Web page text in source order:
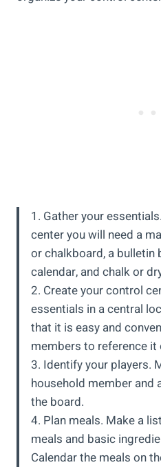
1. Gather your
center you will need a
or chalkboard, a bulletin
calendar, and chalk or
2. Create your control
essentials in a central
that it is easy and
members to reference it
3. Identify your players.
household member and
the board.
4. Plan meals. Make a
meals and basic
Calendar the meals on